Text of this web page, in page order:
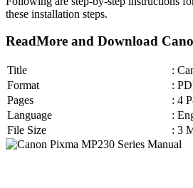
these installation steps.
ReadMore and Download
Title
:
Format
:
Pages
: 4
Language
:
File Size
: 3